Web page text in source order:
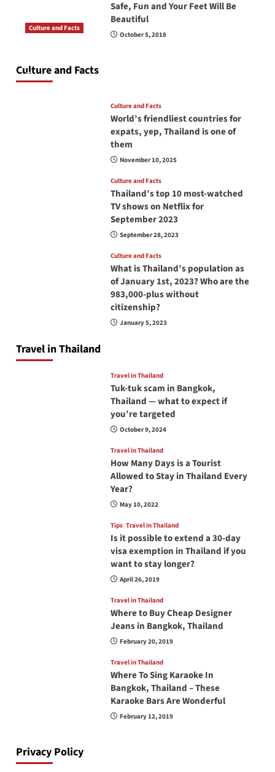
Safe, Fun and Your Feet Will Be
Beautiful
October 5, 2018
Culture and Facts
Culture and Facts
June 17, 2026
Culture and Facts
World’s friendliest countries for
expats, yep, Thailand is one of
them
November 10, 2025
Culture and Facts
Thailand’s top 10 most-watched
TV shows on Netflix for
September 2023
September 28, 2023
Culture and Facts
What is Thailand’s population as
of January 1st, 2023? Who are the
983,000-plus without
citizenship?
January 5, 2023
Travel in Thailand
Travel in Thailand
Tuk-tuk scam in Bangkok,
Thailand — what to expect if
you’re targeted
October 9, 2024
Travel in Thailand
How Many Days is a Tourist
Allowed to Stay in Thailand Every
Year?
May 10, 2022
Tips Travel in Thailand
Is it possible to extend a 30-day
visa exemption in Thailand if you
want to stay longer?
April 26, 2019
Travel in Thailand
Where to Buy Cheap Designer
Jeans in Bangkok, Thailand
February 20, 2019
Travel in Thailand
Where To Sing Karaoke In
Bangkok, Thailand – These
Karaoke Bars Are Wonderful
February 12, 2019
Privacy Policy